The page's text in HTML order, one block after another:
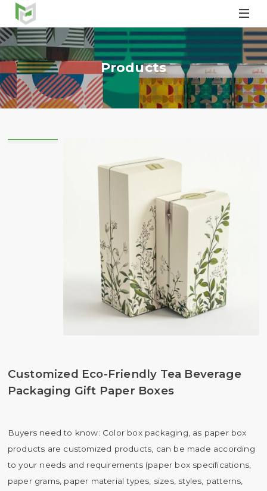

Products
Customized Eco-Friendly Tea Beverage
Packaging Gift Paper Boxes
Buyers need to know: Color box packaging, as paper box
products are customized products, can be made according
to your needs and requirements (paper box specifications,
paper grams, paper material types, sizes, styles, patterns,